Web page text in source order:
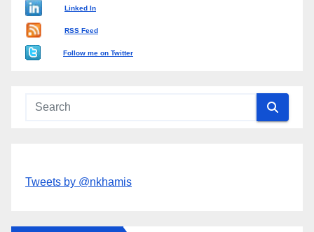
Linked In
RSS Feed
Follow me on Twitter
Tweets by @nkhamis